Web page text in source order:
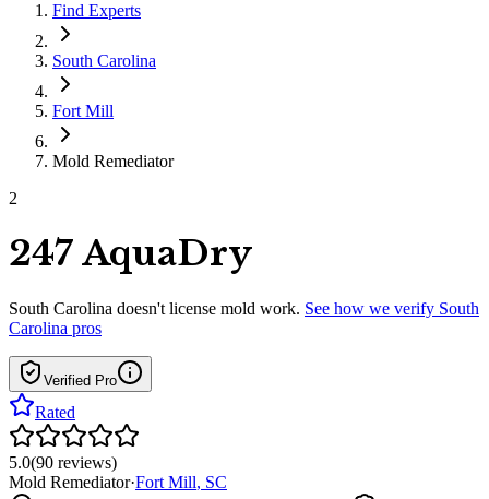
Find Experts
South Carolina
Fort Mill
Mold Remediator
2
247 AquaDry
South Carolina doesn't license mold work. See how we verify South
Carolina pros
Verified Pro
Rated
5.0(90 reviews)
Mold Remediator·Fort Mill, SC